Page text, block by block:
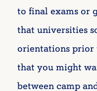
to final exams or
that universities
orientations prior
that you might
between camp